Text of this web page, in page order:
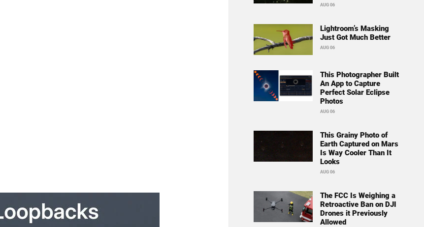
AUG 06
Lightroom’s Masking
Just Got Much Better
AUG 06
This Photographer Built
An App to Capture
Perfect Solar Eclipse
Photos
AUG 06
This Grainy Photo of
Earth Captured on Mars
Is Way Cooler Than It
Looks
AUG 06
The FCC Is Weighing a
Retroactive Ban on DJI
Drones it Previously
Allowed